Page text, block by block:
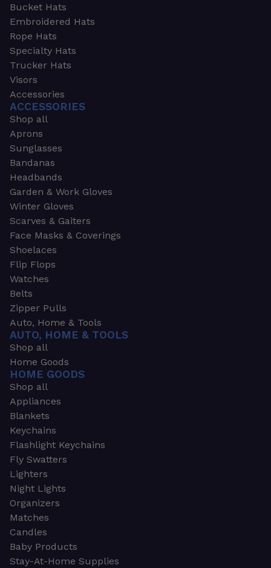
Bucket Hats
Embroidered Hats
Rope Hats
Specialty Hats
Trucker Hats
Visors
Accessories
ACCESSORIES
Shop all
Aprons
Sunglasses
Bandanas
Headbands
Garden & Work Gloves
Winter Gloves
Scarves & Gaiters
Face Masks & Coverings
Shoelaces
Flip Flops
Watches
Belts
Zipper Pulls
Auto, Home & Tools
AUTO, HOME & TOOLS
Shop all
Home Goods
HOME GOODS
Shop all
Appliances
Blankets
Keychains
Flashlight Keychains
Fly Swatters
Lighters
Night Lights
Organizers
Matches
Candles
Baby Products
Stay-At-Home Supplies